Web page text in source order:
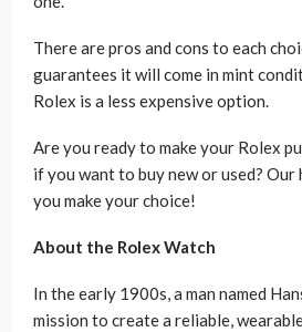
There are pros and cons to each
guarantees it will come in mint
Rolex is a less expensive option.
Are you ready to make your Rolex
if you want to buy new or used?
you make your choice!
About the Rolex Watch
In the early 1900s, a man named
mission to create a reliable,